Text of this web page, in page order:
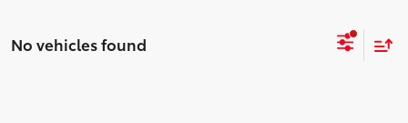
No vehicles found